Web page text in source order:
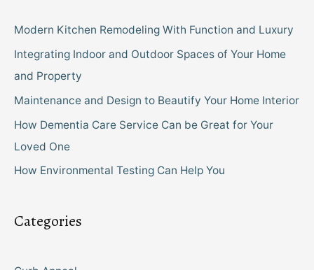
Modern Kitchen Remodeling With Function and Luxury
Integrating Indoor and Outdoor Spaces of Your Home
and Property
Maintenance and Design to Beautify Your Home Interior
How Dementia Care Service Can be Great for Your
Loved One
How Environmental Testing Can Help You
Categories